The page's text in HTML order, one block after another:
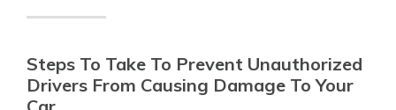
Steps To Take To Prevent Unauthorized
Drivers From Causing Damage To Your